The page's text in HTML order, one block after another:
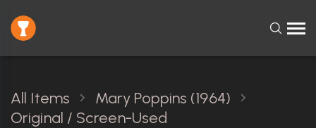
All Items
Mary Poppins (1964)
Original / Screen-Used